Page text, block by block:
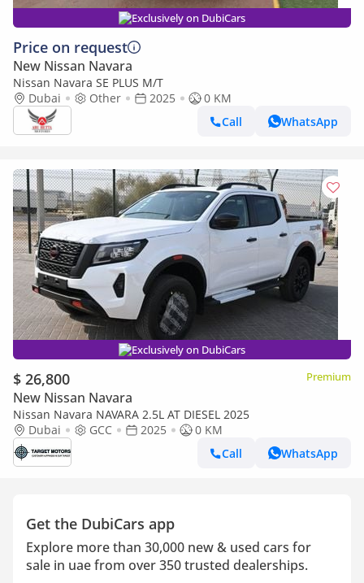
Exclusively on DubiCars
Price on request
New Nissan Navara
Nissan Navara SE PLUS M/T
Dubai
Other 2025
0 KM
Call
WhatsApp
Exclusively on DubiCars
$ 26,800 Premium
New Nissan Navara
Nissan Navara NAVARA 2.5L AT DIESEL 2025
Dubai
GCC 2025
0 KM
Call
WhatsApp
Get the DubiCars app
Explore more than 30,000 new & used cars for
sale in uae from over 350 trusted dealerships.